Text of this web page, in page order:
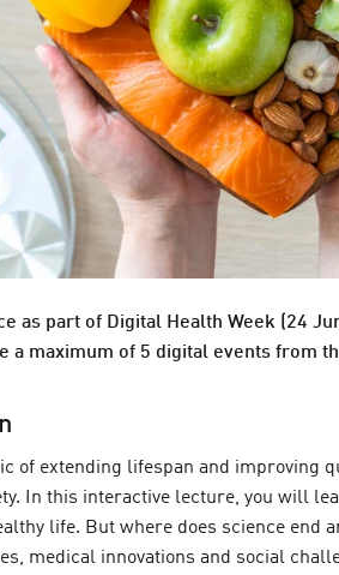
as part of Digital Health Week (24
a maximum of 5 digital events from
of extending lifespan and improving
In this interactive lecture, you will
life. But where does science end
medical innovations and social